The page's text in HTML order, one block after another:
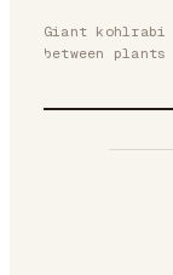
Giant kohlrabi
between